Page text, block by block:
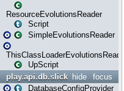
ResourceEvolutionsReader
Script
SimpleEvolutionsReader
ThisClassLoaderEvolutionsReader
UpScript
focus
hide
play.api.db.slick
DatabaseConfigProvider